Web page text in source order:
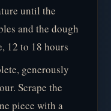
until the
and the dough
12 to 18 hours
generously
Scrape the
piece with a